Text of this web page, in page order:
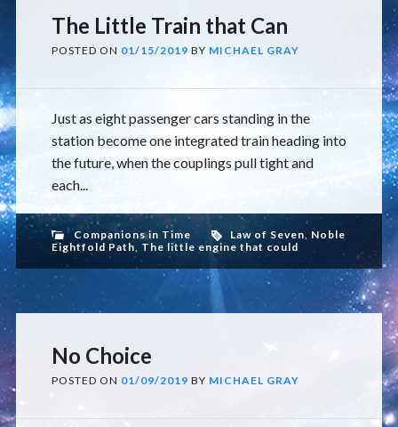
The Little Train that Can
POSTED ON 01/15/2019 BY MICHAEL GRAY
Just as eight passenger cars standing in the
station become one integrated train heading into
the future, when the couplings pull tight and
each...
Companions in Time Law of Seven, Noble
Eightfold Path, The little engine that could
No Choice
POSTED ON 01/09/2019 BY MICHAEL GRAY